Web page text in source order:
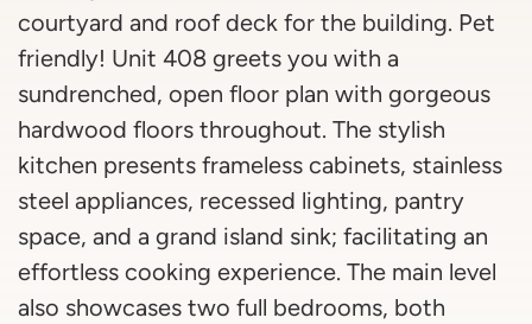
courtyard and roof deck for the building. Pet
friendly! Unit 408 greets you with a
sundrenched, open floor plan with gorgeous
hardwood floors throughout. The stylish
kitchen presents frameless cabinets, stainless
steel appliances, recessed lighting, pantry
space, and a grand island sink; facilitating an
effortless cooking experience. The main level
also showcases two full bedrooms, both